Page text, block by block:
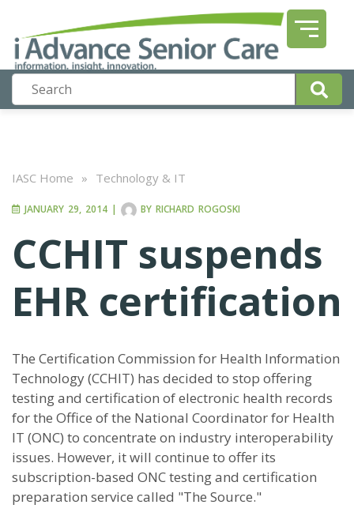
IASC Home » Technology & IT
JANUARY 29, 2014 | BY RICHARD ROGOSKI
CCHIT suspends
EHR certification
The Certification Commission for Health Information
Technology (CCHIT) has decided to stop offering
testing and certification of electronic health records
for the Office of the National Coordinator for Health
IT (ONC) to concentrate on industry interoperability
issues. However, it will continue to offer its
subscription-based ONC testing and certification
preparation service called "The Source."